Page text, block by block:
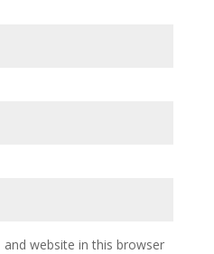
and website in this browser